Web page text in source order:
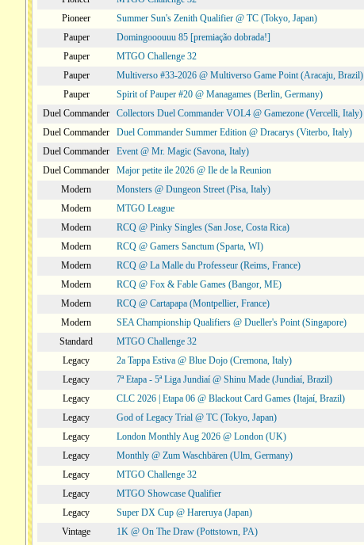
Pioneer
Summer Sun's Zenith Qualifier @ TC (Tokyo, Japan)
Pauper
Domingooouuu 85 [premiação dobrada!]
Pauper
MTGO Challenge 32
Pauper
Multiverso #33-2026 @ Multiverso Game Point (Aracaju, Brazil)
Pauper
Spirit of Pauper #20 @ Managames (Berlin, Germany)
Duel Commander
Collectors Duel Commander VOL4 @ Gamezone (Vercelli, Italy)
Duel Commander
Duel Commander Summer Edition @ Dracarys (Viterbo, Italy)
Duel Commander
Event @ Mr. Magic (Savona, Italy)
Duel Commander
Major petite ile 2026 @ Ile de la Reunion
Modern
Monsters @ Dungeon Street (Pisa, Italy)
Modern
MTGO League
Modern
RCQ @ Pinky Singles (San Jose, Costa Rica)
Modern
RCQ @ Gamers Sanctum (Sparta, WI)
Modern
RCQ @ La Malle du Professeur (Reims, France)
Modern
RCQ @ Fox & Fable Games (Bangor, ME)
Modern
RCQ @ Cartapapa (Montpellier, France)
Modern
SEA Championship Qualifiers @ Dueller's Point (Singapore)
Standard
MTGO Challenge 32
Legacy
2a Tappa Estiva @ Blue Dojo (Cremona, Italy)
Legacy
7ª Etapa - 5ª Liga Jundiaí @ Shinu Made (Jundiaí, Brazil)
Legacy
CLC 2026 | Etapa 06 @ Blackout Card Games (Itajaí, Brazil)
Legacy
God of Legacy Trial @ TC (Tokyo, Japan)
Legacy
London Monthly Aug 2026 @ London (UK)
Legacy
Monthly @ Zum Waschbären (Ulm, Germany)
Legacy
MTGO Challenge 32
Legacy
MTGO Showcase Qualifier
Legacy
Super DX Cup @ Hareruya (Japan)
Vintage
1K @ On The Draw (Pottstown, PA)